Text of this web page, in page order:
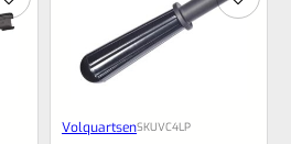
VolquartsenSKUVC4LP